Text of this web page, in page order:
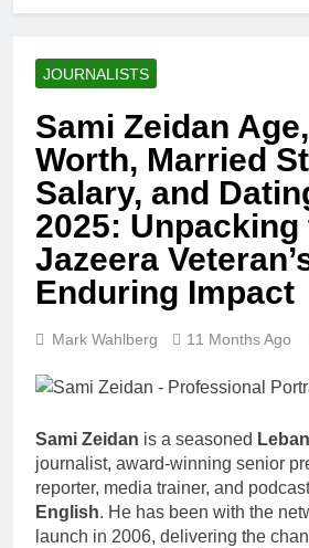
JOURNALISTS
Sami Zeidan
Worth, Married
Salary, and
2025: Unpacking
Jazeera
Enduring Impact
Mark Wahlberg 11 Months Ago
Sami Zeidan is a seasoned
journalist, award-winning senior
reporter, media trainer, and
English. He has been with the
launch in 2006, delivering the